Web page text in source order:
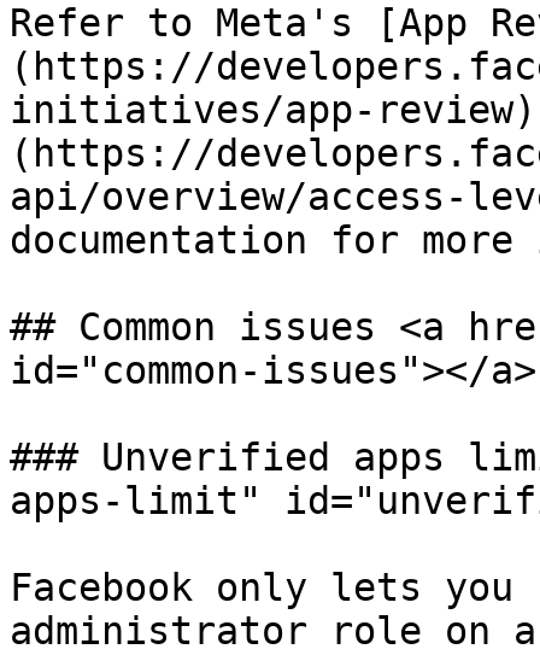
Refer to Meta's [App
(https://
initiatives/app-review)
(https://
api/overview/access-
documentation for
## Common issues <a
id="common-issues"></a>
### Unverified apps
apps-limit"
Facebook only lets you
administrator role on a